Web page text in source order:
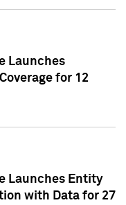
Launches
for 12
Launches Entity
with Data for 27